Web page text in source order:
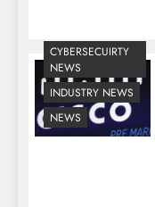
CYBERSECUIRTY
NEWS
INDUSTRY NEWS
NEWS